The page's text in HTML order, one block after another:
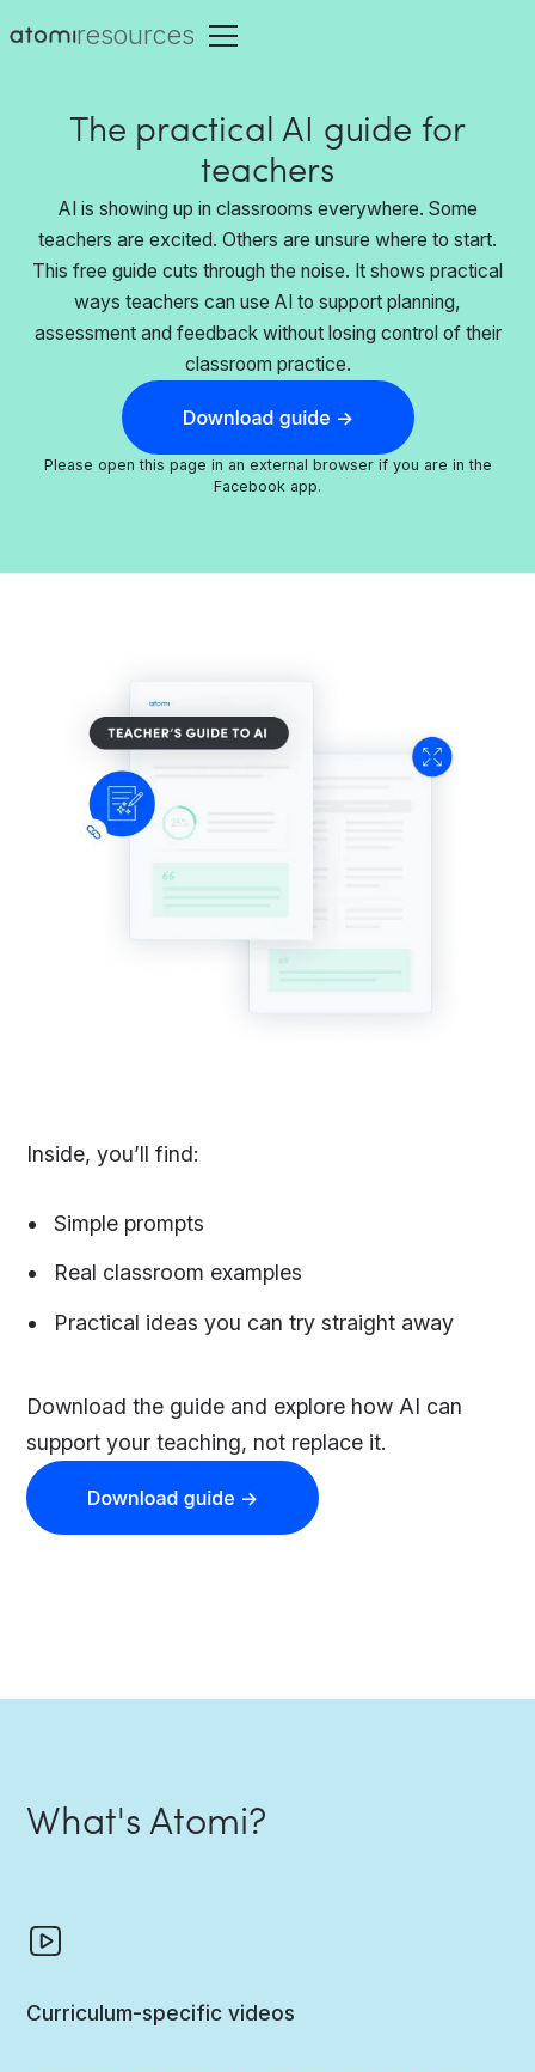
resources
The practical AI guide for
teachers
AI is showing up in classrooms everywhere. Some
teachers are excited. Others are unsure where to start.
This free guide cuts through the noise. It shows practical
ways teachers can use AI to support planning,
assessment and feedback without losing control of their
classroom practice.
Please open this page in an external browser if you are in the
Facebook app.
Inside, you’ll find:
Simple prompts
Real classroom examples
Practical ideas you can try straight away
Download the guide and explore how AI can
support your teaching, not replace it.
What's Atomi?
Curriculum-specific videos